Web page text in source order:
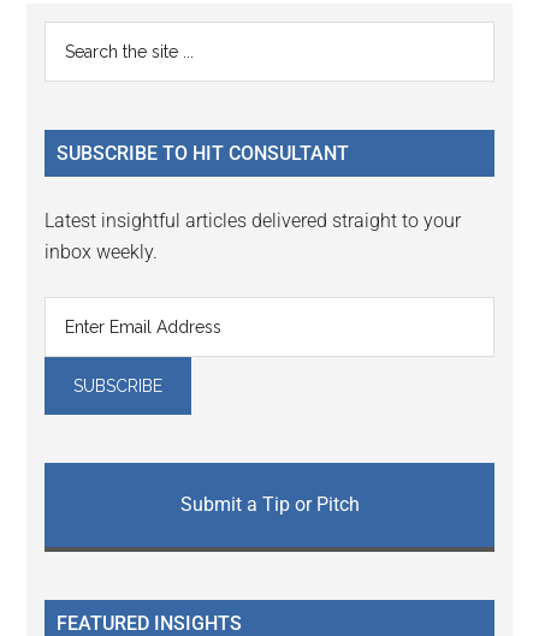
Reader
Interactions
Primary
Sidebar
...
SUBSCRIBE TO HIT CONSULTANT
Latest insightful articles delivered straight to your
inbox weekly.
Submit a Tip or Pitch
FEATURED INSIGHTS